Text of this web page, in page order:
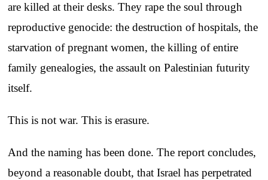
are killed at their desks. They rape the soul through
reproductive genocide: the destruction of hospitals, the
starvation of pregnant women, the killing of entire
family genealogies, the assault on Palestinian futurity
itself.
This is not war. This is erasure.
And the naming has been done. The report concludes,
beyond a reasonable doubt, that Israel has perpetrated